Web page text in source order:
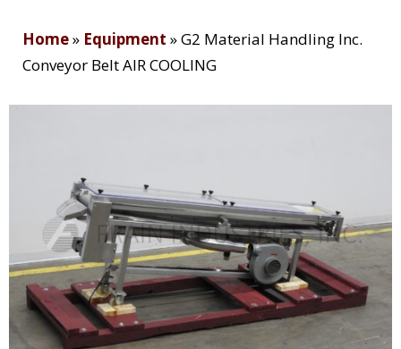
Home» Equipment »G2 Material Handling Inc.
Conveyor Belt AIR COOLING